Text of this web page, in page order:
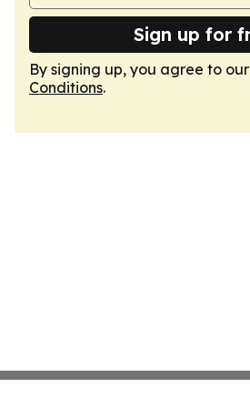
Sign up for
By signing up, you agree to our
Conditions.